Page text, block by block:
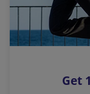
o
s
Get